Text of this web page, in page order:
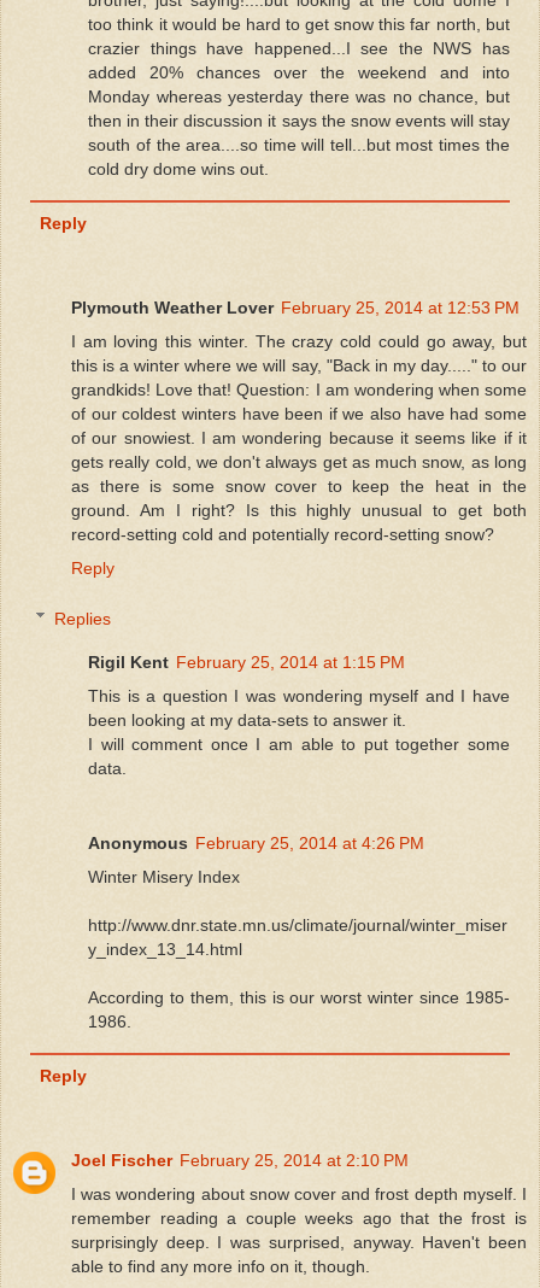
too think it would be hard to get snow this far north, but
crazier things have happened...I see the NWS has
added 20% chances over the weekend and into
Monday whereas yesterday there was no chance, but
then in their discussion it says the snow events will stay
south of the area....so time will tell...but most times the
cold dry dome wins out.
Reply
Plymouth Weather Lover February 25, 2014 at 12:53 PM
I am loving this winter. The crazy cold could go away, but
this is a winter where we will say, "Back in my day....." to our
grandkids! Love that! Question: I am wondering when some
of our coldest winters have been if we also have had some
of our snowiest. I am wondering because it seems like if it
gets really cold, we don't always get as much snow, as long
as there is some snow cover to keep the heat in the
ground. Am I right? Is this highly unusual to get both
record-setting cold and potentially record-setting snow?
Reply
Replies
Rigil Kent February 25, 2014 at 1:15 PM
This is a question I was wondering myself and I have
been looking at my data-sets to answer it.
I will comment once I am able to put together some
data.
Anonymous February 25, 2014 at 4:26 PM
Winter Misery Index
http://www.dnr.state.mn.us/climate/journal/winter_miser
y_index_13_14.html
According to them, this is our worst winter since 1985-
1986.
Reply
Joel Fischer February 25, 2014 at 2:10 PM
I was wondering about snow cover and frost depth myself. I
remember reading a couple weeks ago that the frost is
surprisingly deep. I was surprised, anyway. Haven't been
able to find any more info on it, though.